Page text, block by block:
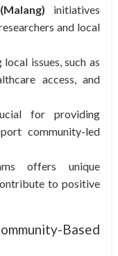
initiatives
and local
issues, such as
access, and
for providing
community-led
offers unique
to positive
Based